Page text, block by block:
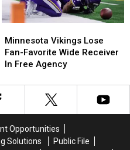
Vikings
Lose
Fan-
Wide
Receiver
Agency
Minnesota Vikings Lose
Fan-Favorite Wide Receiver
In Free Agency
Vikings
Lose
Fan-
Wide
Receiver
Agency
Opportunities
Solutions
Public File